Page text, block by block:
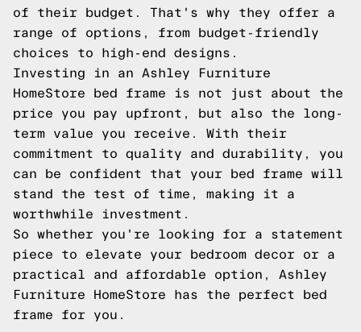
of their budget. That's why they offer a
range of options, from budget-friendly
choices to high-end designs.
Investing in an Ashley Furniture
HomeStore bed frame is not just about the
price you pay upfront, but also the long-
term value you receive. With their
commitment to quality and durability, you
can be confident that your bed frame will
stand the test of time, making it a
worthwhile investment.
So whether you're looking for a statement
piece to elevate your bedroom decor or a
practical and affordable option, Ashley
Furniture HomeStore has the perfect bed
frame for you.